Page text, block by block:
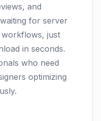
and
for server
just
in seconds.
who need
optimizing